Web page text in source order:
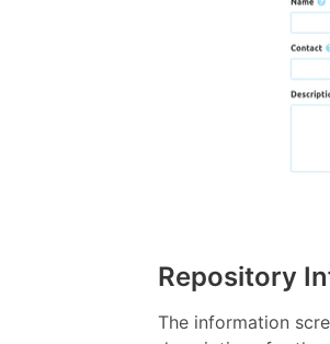
Repository
The information